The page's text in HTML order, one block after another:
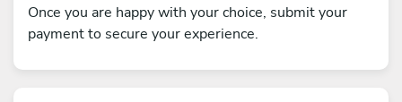
Once you are happy with your choice, submit your
payment to secure your experience.